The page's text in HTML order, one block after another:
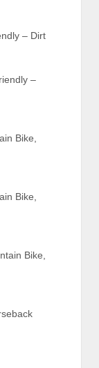
– Dirt
–
Bike,
Bike,
Bike,